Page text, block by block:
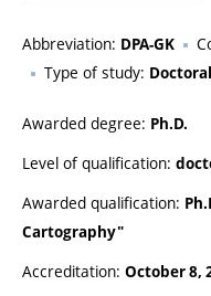
Abbreviation: DPA-GK
Type of study: Doctoral
Awarded degree: Ph.D.
Level of qualification:
Awarded qualification:
Cartography"
Accreditation: October 8,